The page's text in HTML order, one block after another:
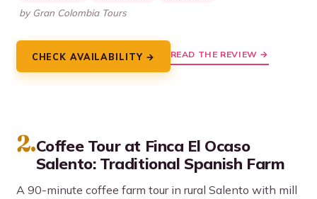
by Gran Colombia Tours
CHECK AVAILABILITY → READ THE REVIEW →
2.Coffee Tour at Finca El Ocaso
Salento: Traditional Spanish Farm
A 90-minute coffee farm tour in rural Salento with mill